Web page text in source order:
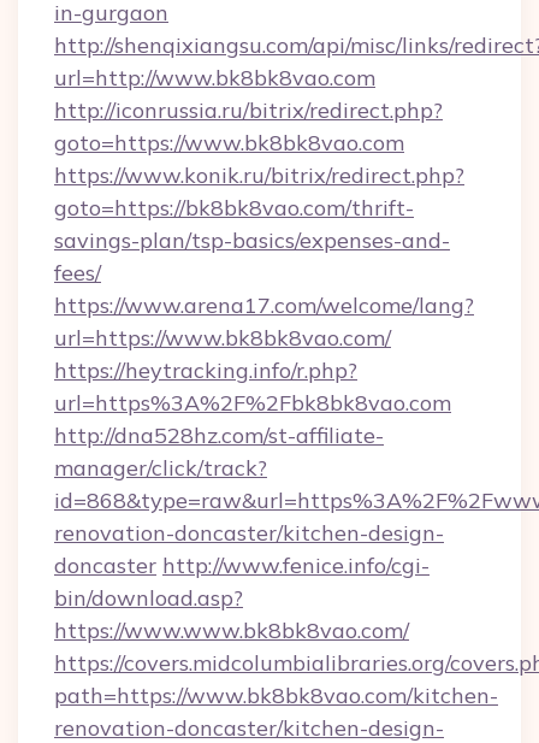
in-gurgaon
http://shenqixiangsu.com/api/misc/links/
url=http://www.bk8bk8vao.com
http://iconrussia.ru/bitrix/redirect.php?
goto=https://www.bk8bk8vao.com
https://www.konik.ru/bitrix/redirect.php?
goto=https://bk8bk8vao.com/thrift-
savings-plan/tsp-basics/expenses-and-
fees/
https://www.arena17.com/welcome/lang?
url=https://www.bk8bk8vao.com/
https://heytracking.info/r.php?
url=https%3A%2F%2Fbk8bk8vao.com
http://dna528hz.com/st-affiliate-
manager/click/track?
renovation-doncaster/kitchen-design-
doncaster http://www.fenice.info/cgi-
bin/download.asp?
https://www.www.bk8bk8vao.com/
https://covers.midcolumbialibraries.org/
path=https://www.bk8bk8vao.com/kitchen-
renovation-doncaster/kitchen-design-